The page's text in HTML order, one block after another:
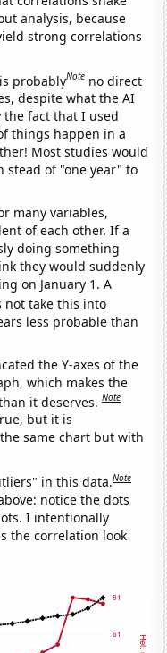
analysis, because
strong correlations
probablyNote no direct
despite what the AI
the fact that I used
things happen in a
Most studies would
stead of "one year" to
many variables,
of each other. If a
doing something
they would suddenly
on January 1. A
not take this into
less probable than
the Y-axes of the
which makes the
it deserves.Note
but it is
same chart but with
in this data.Note
notice the dots
I intentionally
the correlation look